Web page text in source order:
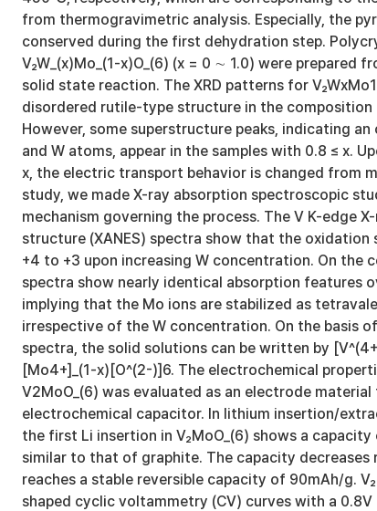
from thermogravimetric analysis. Especially, the
conserved during the first dehydration step.
V₂W_(x)Mo_(1-x)O_(6) (x = 0 ∼ 1.0) were prepared
solid state reaction. The XRD patterns for
disordered rutile-type structure in the composition
However, some superstructure peaks, indicating
and W atoms, appear in the samples with 0.8 ≤ x.
x, the electric transport behavior is changed from
study, we made X-ray absorption spectroscopic
mechanism governing the process. The V K-edge
structure (XANES) spectra show that the
+4 to +3 upon increasing W concentration. On the
spectra show nearly identical absorption features
implying that the Mo ions are stabilized as
irrespective of the W concentration. On the basis
spectra, the solid solutions can be written by
[Mo4+]_(1-x)[O^(2-)]6. The electrochemical
V2MoO_(6) was evaluated as an electrode
electrochemical capacitor. In lithium insertion/
the first Li insertion in V₂MoO_(6) shows a
similar to that of graphite. The capacity
reaches a stable reversible capacity of 90mAh/g.
shaped cyclic voltammetry (CV) curves with a